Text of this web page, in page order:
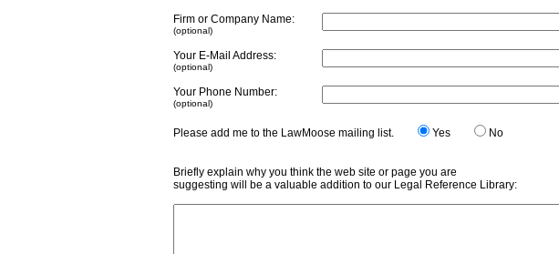
Firm or Company Name:
(optional)
Your E-Mail Address:
(optional)
Your Phone Number:
(optional)
Please add me to the LawMoose mailing list. Yes No
Briefly explain why you think the web site or page you are
suggesting will be a valuable addition to our Legal Reference Library: